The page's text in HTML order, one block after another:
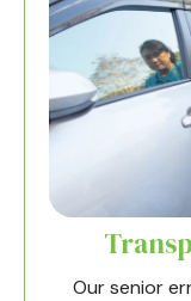
Our senior